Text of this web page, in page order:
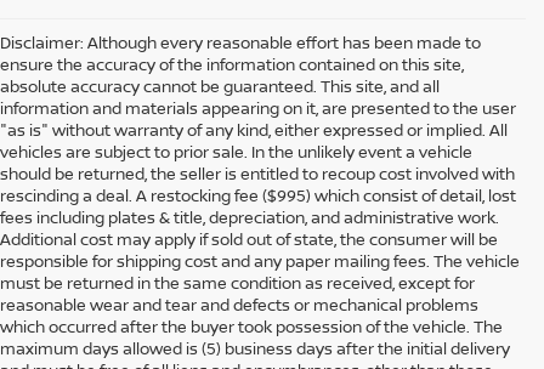
Disclaimer: Although every reasonable effort has been made to
ensure the accuracy of the information contained on this site,
absolute accuracy cannot be guaranteed. This site, and all
information and materials appearing on it, are presented to the user
"as is" without warranty of any kind, either expressed or implied. All
vehicles are subject to prior sale. In the unlikely event a vehicle
should be returned, the seller is entitled to recoup cost involved with
rescinding a deal. A restocking fee ($995) which consist of detail, lost
fees including plates & title, depreciation, and administrative work.
Additional cost may apply if sold out of state, the consumer will be
responsible for shipping cost and any paper mailing fees. The vehicle
must be returned in the same condition as received, except for
reasonable wear and tear and defects or mechanical problems
which occurred after the buyer took possession of the vehicle. The
maximum days allowed is (5) business days after the initial delivery